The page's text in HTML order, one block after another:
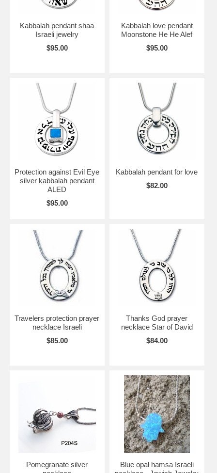
Kabbalah pendant shaa
Israeli jewelry
$95.00
Kabbalah love pendant
Moonstone He He Alef
$95.00
Protection against Evil Eye
silver kabbalah pendant
ALED
$95.00
Kabbalah pendant for love
$82.00
Travelers protection prayer
necklace Israeli
$85.00
Thanks God prayer
necklace Star of David
$84.00
Pomegranate silver
Blue opal hamsa Israeli